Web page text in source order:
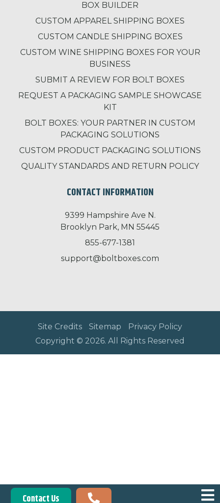
Contact Us
BOX BUILDER
CUSTOM APPAREL SHIPPING BOXES
CUSTOM CANDLE SHIPPING BOXES
CUSTOM WINE SHIPPING BOXES FOR YOUR
BUSINESS
SUBMIT A REVIEW FOR BOLT BOXES
REQUEST A PACKAGING SAMPLE SHOWCASE
KIT
BOLT BOXES: YOUR PARTNER IN CUSTOM
PACKAGING SOLUTIONS
CUSTOM PRODUCT PACKAGING SOLUTIONS
QUALITY STANDARDS AND RETURN POLICY
CONTACT INFORMATION
9399 Hampshire Ave N.
Brooklyn Park, MN 55445
855-677-1381
support@boltboxes.com
Site Credits Sitemap
Privacy Policy
Copyright © 2026. All Rights Reserved